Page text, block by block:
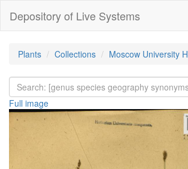
Depository of Live Systems
Plants Collections Moscow University
Full image